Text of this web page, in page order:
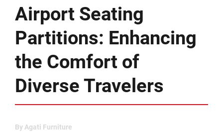
Airport Seating
Partitions: Enhancing
the Comfort of
Diverse Travelers
ByAgati Furniture